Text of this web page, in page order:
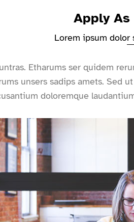
Apply
Lorem ipsum dolor
Etharums ser quidem
unsers sadips amets. Sed
doloremque